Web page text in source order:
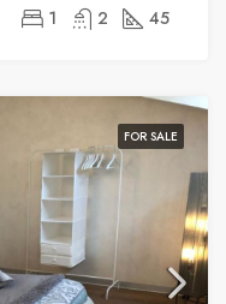
1 2 45
FOR SALE